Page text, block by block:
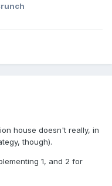
house doesn't really, in
though).
1, and 2 for